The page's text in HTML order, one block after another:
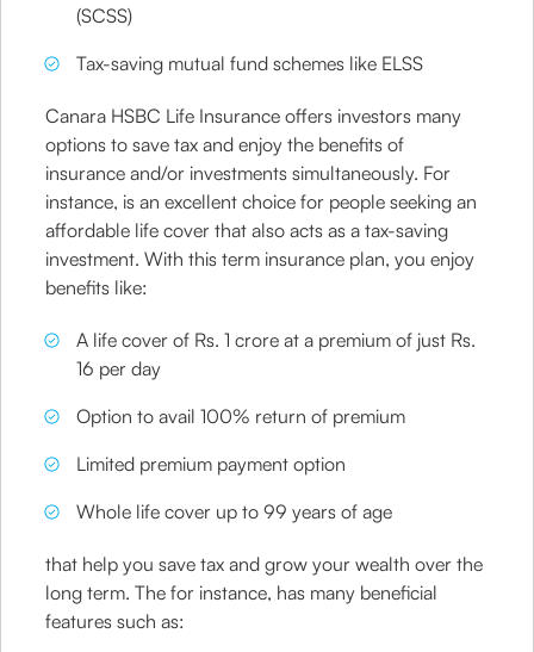
(SCSS)
Tax-saving mutual fund schemes like ELSS
Canara HSBC Life Insurance offers investors many
options to save tax and enjoy the benefits of
insurance and/or investments simultaneously. For
instance, is an excellent choice for people seeking an
affordable life cover that also acts as a tax-saving
investment. With this term insurance plan, you enjoy
benefits like:
A life cover of Rs. 1 crore at a premium of just Rs.
16 per day
Option to avail 100% return of premium
Limited premium payment option
Whole life cover up to 99 years of age
that help you save tax and grow your wealth over the
long term. The for instance, has many beneficial
features such as: